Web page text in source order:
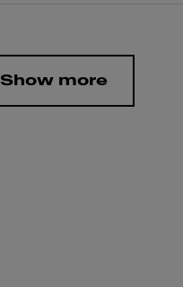
Show more